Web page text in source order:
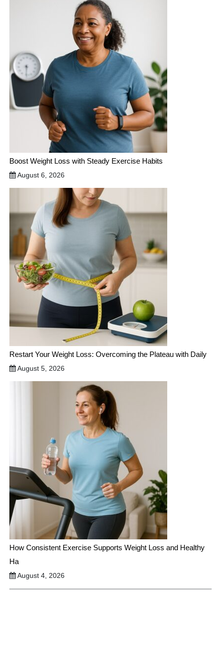
Boost Weight Loss with Steady Exercise Habits
August 6, 2026
Restart Your Weight Loss: Overcoming the Plateau with Daily
August 5, 2026
How Consistent Exercise Supports Weight Loss and Healthy
Ha
August 4, 2026